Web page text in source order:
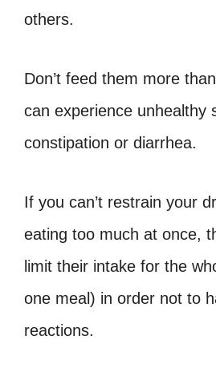
others.
Don’t feed them more
can experience unhealthy
constipation or diarrhea.
If you can’t restrain your
eating too much at once,
limit their intake for the
one meal) in order not to
reactions.